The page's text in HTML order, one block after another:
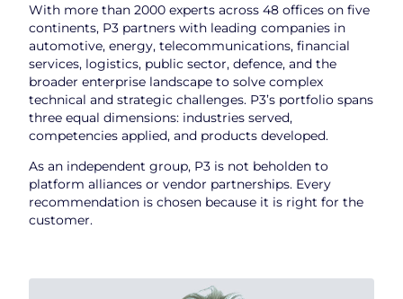
With more than 2000 experts across 48 offices on five
continents, P3 partners with leading companies in
automotive, energy, telecommunications, financial
services, logistics, public sector, defence, and the
broader enterprise landscape to solve complex
technical and strategic challenges. P3’s portfolio spans
three equal dimensions: industries served,
competencies applied, and products developed.
As an independent group, P3 is not beholden to
platform alliances or vendor partnerships. Every
recommendation is chosen because it is right for the
customer.